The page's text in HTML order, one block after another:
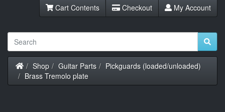
Cart Contents Checkout My Account
Home
Shop Guitar Parts
Pickguards (loaded/unloaded)
Brass Tremolo plate